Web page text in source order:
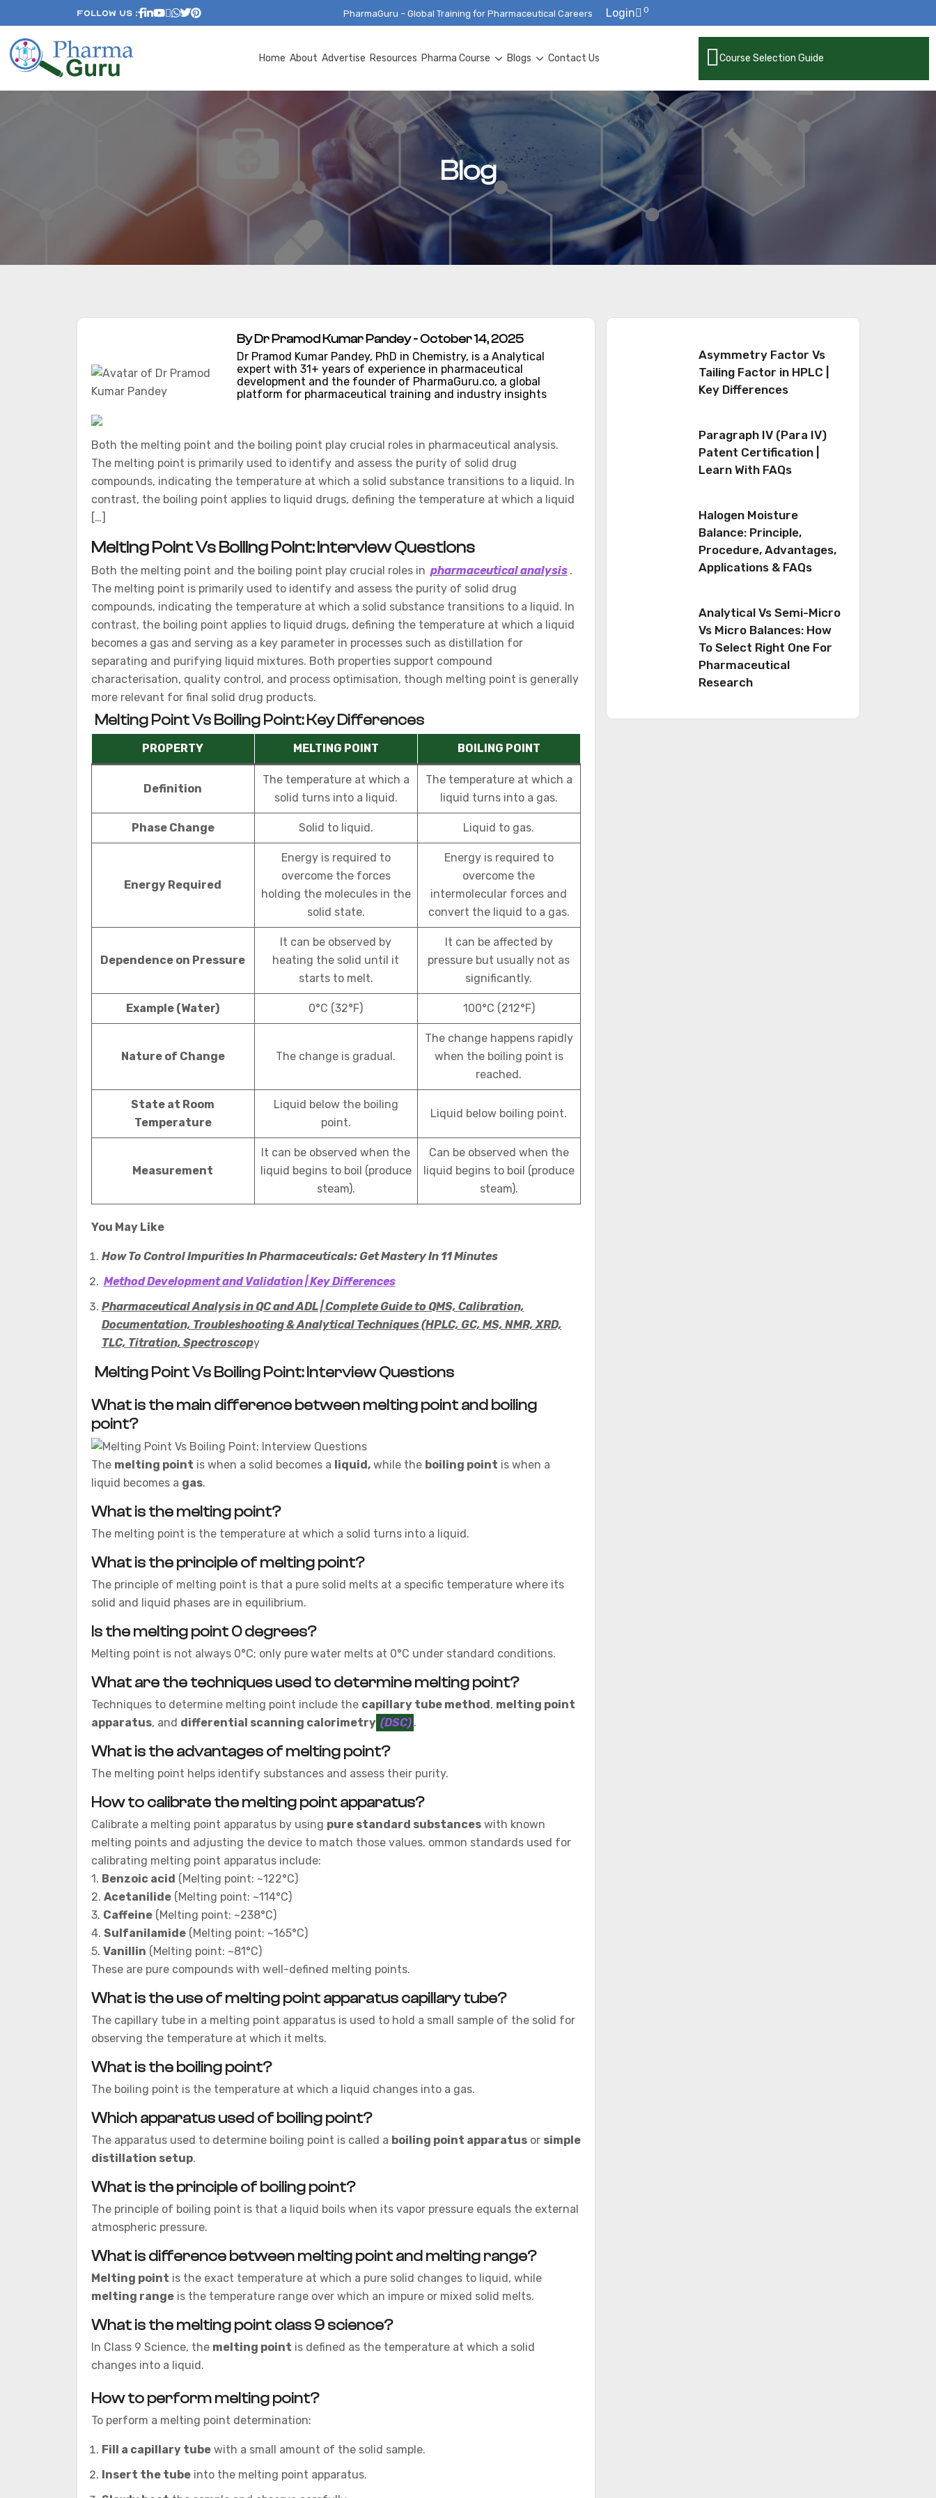
Follow Us : PharmaGuru – Global Training for Pharmaceutical Careers Login 0
Home About Advertise Resources Pharma Course Blogs Contact Us Course Selection Guide
Blog
By Dr Pramod Kumar Pandey - October 14, 2025
Dr Pramod Kumar Pandey, PhD in Chemistry, is a Analytical
expert with 31+ years of experience in pharmaceutical
development and the founder of PharmaGuru.co, a global
platform for pharmaceutical training and industry insights
Both the melting point and the boiling point play crucial roles in pharmaceutical analysis.
The melting point is primarily used to identify and assess the purity of solid drug
compounds, indicating the temperature at which a solid substance transitions to a liquid. In
contrast, the boiling point applies to liquid drugs, defining the temperature at which a liquid
[…]
Melting Point Vs Boiling Point: Interview Questions
Both the melting point and the boiling point play crucial roles in pharmaceutical analysis .
The melting point is primarily used to identify and assess the purity of solid drug
compounds, indicating the temperature at which a solid substance transitions to a liquid. In
contrast, the boiling point applies to liquid drugs, defining the temperature at which a liquid
becomes a gas and serving as a key parameter in processes such as distillation for
separating and purifying liquid mixtures. Both properties support compound
characterisation, quality control, and process optimisation, though melting point is generally
more relevant for final solid drug products.
Melting Point Vs Boiling Point: Key Differences
PROPERTY MELTING POINT BOILING POINT
Definition
The temperature at which a
solid turns into a liquid.
The temperature at which a
liquid turns into a gas.
Phase Change Solid to liquid. Liquid to gas.
Energy Required
Energy is required to
overcome the forces
holding the molecules in the
solid state.
Energy is required to
overcome the
intermolecular forces and
convert the liquid to a gas.
Dependence on Pressure
It can be observed by
heating the solid until it
starts to melt.
It can be affected by
pressure but usually not as
significantly.
Example (Water) 0°C (32°F) 100°C (212°F)
Nature of Change The change is gradual.
The change happens rapidly
when the boiling point is
reached.
State at Room
Temperature
Liquid below the boiling
point.
Liquid below boiling point.
Measurement
It can be observed when the
liquid begins to boil (produce
steam).
Can be observed when the
liquid begins to boil (produce
steam).
You May Like
How To Control Impurities In Pharmaceuticals: Get Mastery In 11 Minutes
Method Development and Validation | Key Differences
Pharmaceutical Analysis in QC and ADL | Complete Guide to QMS, Calibration,
Documentation, Troubleshooting & Analytical Techniques (HPLC, GC, MS, NMR, XRD,
TLC, Titration, Spectroscopy
Melting Point Vs Boiling Point: Interview Questions
What is the main difference between melting point and boiling
point?
The melting point is when a solid becomes a liquid,while the boiling point is when a
liquid becomes a gas.
What is the melting point?
The melting point is the temperature at which a solid turns into a liquid.
What is the principle of melting point?
The principle of melting point is that a pure solid melts at a specific temperature where its
solid and liquid phases are in equilibrium.
Is the melting point 0 degrees?
Melting point is not always 0°C; only pure water melts at 0°C under standard conditions.
What are the techniques used to determine melting point?
Techniques to determine melting point include the capillary tube method, melting point
apparatus, and differential scanning calorimetry (DSC) .
What is the advantages of melting point?
The melting point helps identify substances and assess their purity.
How to calibrate the melting point apparatus?
Calibrate a melting point apparatus by using pure standard substanceswith known
melting points and adjusting the device to match those values. ommon standards used for
calibrating melting point apparatus include:
1. Benzoic acid (Melting point: ~122°C)
2. Acetanilide(Melting point: ~114°C)
3. Caffeine(Melting point: ~238°C)
4. Sulfanilamide(Melting point: ~165°C)
5. Vanillin (Melting point: ~81°C)
These are pure compounds with well-defined melting points.
What is the use of melting point apparatus capillary tube?
The capillary tube in a melting point apparatus is used to hold a small sample of the solid for
observing the temperature at which it melts.
What is the boiling point?
The boiling point is the temperature at which a liquid changes into a gas.
Which apparatus used of boiling point?
The apparatus used to determine boiling point is called a boiling point apparatusor simple
distillation setup.
What is the principle of boiling point?
The principle of boiling point is that a liquid boils when its vapor pressure equals the external
atmospheric pressure.
What is difference between melting point and melting range?
Melting point is the exact temperature at which a pure solid changes to liquid, while
melting rangeis the temperature range over which an impure or mixed solid melts.
What is the melting point class 9 science?
In Class 9 Science, the melting point is defined as the temperature at which a solid
changes into a liquid.
How to perform melting point?
To perform a melting point determination:
Fill a capillary tubewith a small amount of the solid sample.
Insert the tubeinto the melting point apparatus.
Asymmetry Factor Vs
Tailing Factor in HPLC |
Key Differences
Paragraph IV (Para IV)
Patent Certification |
Learn With FAQs
Halogen Moisture
Balance: Principle,
Procedure, Advantages,
Applications & FAQs
Analytical Vs Semi-Micro
Vs Micro Balances: How
To Select Right One For
Pharmaceutical
Research